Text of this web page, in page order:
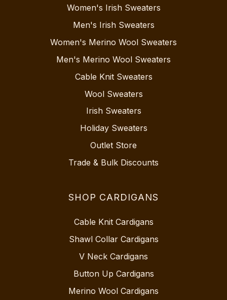
Women's Irish Sweaters
Men's Irish Sweaters
Women's Merino Wool Sweaters
Men's Merino Wool Sweaters
Cable Knit Sweaters
Wool Sweaters
Irish Sweaters
Holiday Sweaters
Outlet Store
Trade & Bulk Discounts
SHOP CARDIGANS
Cable Knit Cardigans
Shawl Collar Cardigans
V Neck Cardigans
Button Up Cardigans
Merino Wool Cardigans